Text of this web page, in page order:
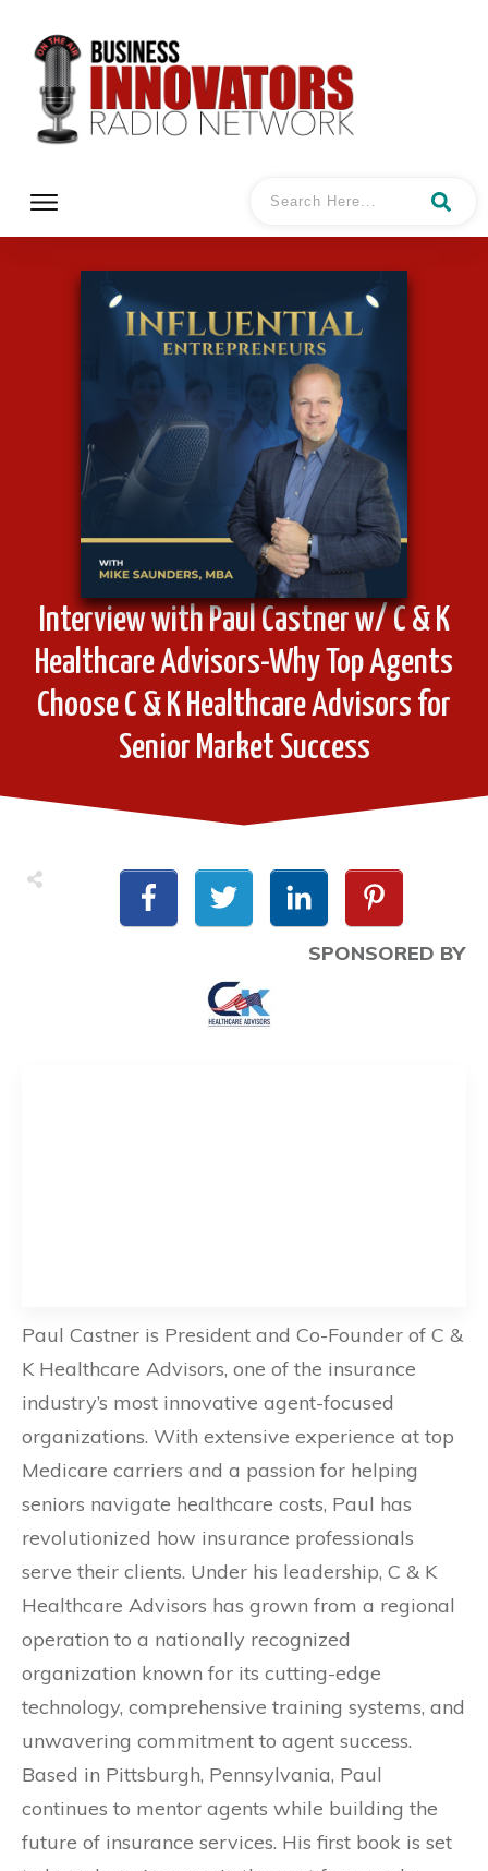
Interview with Paul Castner w/ C & K
Healthcare Advisors-Why Top Agents
Choose C & K Healthcare Advisors for
Senior Market Success
SPONSORED BY
Paul Castner is President and Co-Founder of C &
K Healthcare Advisors, one of the insurance
industry’s most innovative agent-focused
organizations. With extensive experience at top
Medicare carriers and a passion for helping
seniors navigate healthcare costs, Paul has
revolutionized how insurance professionals
serve their clients. Under his leadership, C & K
Healthcare Advisors has grown from a regional
operation to a nationally recognized
organization known for its cutting-edge
technology, comprehensive training systems, and
unwavering commitment to agent success.
Based in Pittsburgh, Pennsylvania, Paul
continues to mentor agents while building the
future of insurance services. His first book is set